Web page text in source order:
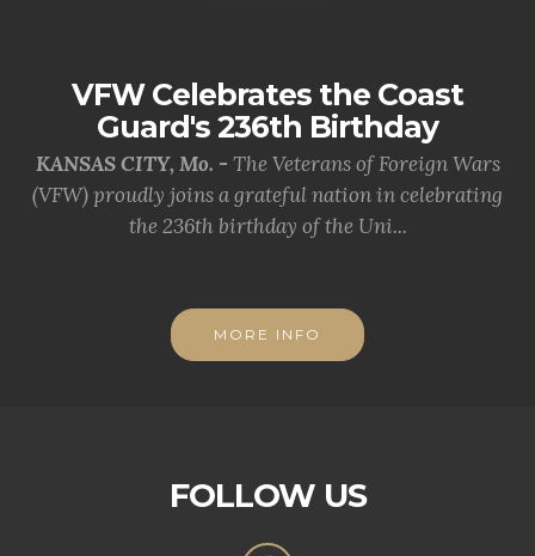
VFW Celebrates the Coast
Guard's 236th Birthday
KANSAS CITY, Mo. - The Veterans of Foreign Wars
(VFW) proudly joins a grateful nation in celebrating
the 236th birthday of the Uni...
MORE INFO
FOLLOW US